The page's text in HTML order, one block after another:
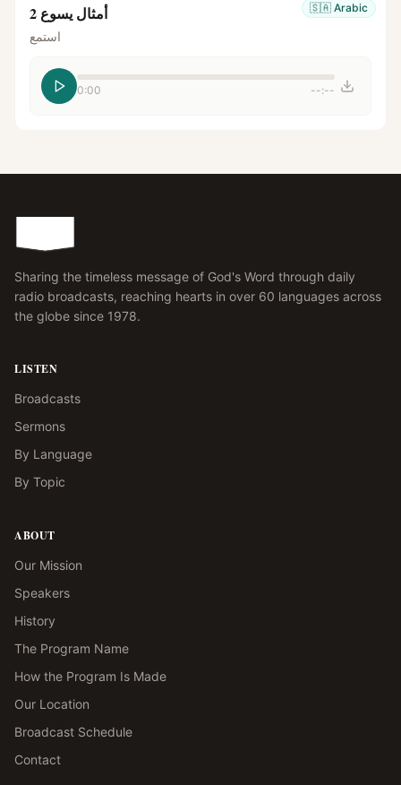
🇸🇦 Arabic أمثال يسوع 2
استمع
0:00 --:--
Sharing the timeless message of God's Word through daily
radio broadcasts, reaching hearts in over 60 languages across
the globe since 1978.
LISTEN
Broadcasts
Sermons
By Language
By Topic
ABOUT
Our Mission
Speakers
History
The Program Name
How the Program Is Made
Our Location
Broadcast Schedule
Contact